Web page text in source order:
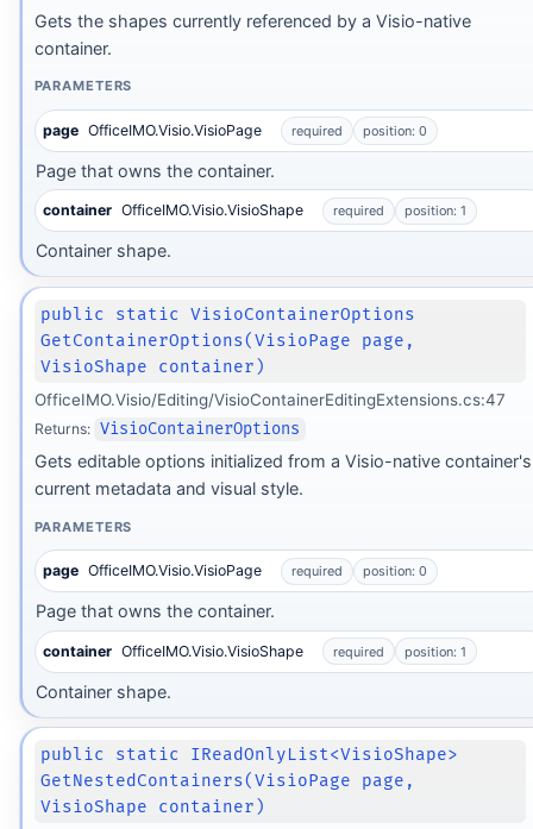
Gets the shapes currently referenced by a Visio-native
container.
PARAMETERS
page OfficeIMO.Visio.VisioPage required position: 0
Page that owns the container.
container OfficeIMO.Visio.VisioShape required position: 1
Container shape.
public static VisioContainerOptions
GetContainerOptions(VisioPage page,
VisioShape container)
OfficeIMO.Visio/Editing/VisioContainerEditingExtensions.cs:47
Returns: VisioContainerOptions
Gets editable options initialized from a Visio-native container's
current metadata and visual style.
PARAMETERS
page OfficeIMO.Visio.VisioPage required position: 0
Page that owns the container.
container OfficeIMO.Visio.VisioShape required position: 1
Container shape.
public static IReadOnlyList<VisioShape>
GetNestedContainers(VisioPage page,
VisioShape container)